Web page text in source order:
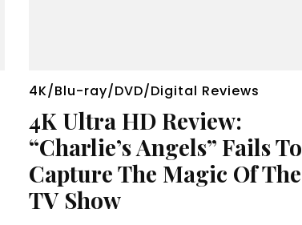
4K/Blu-ray/DVD/Digital Reviews
4K Ultra HD Review:
“Charlie’s Angels” Fails To
Capture The Magic Of The
TV Show